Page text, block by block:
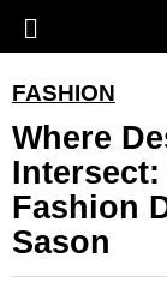
FASHION
Where
Fashion
Sason